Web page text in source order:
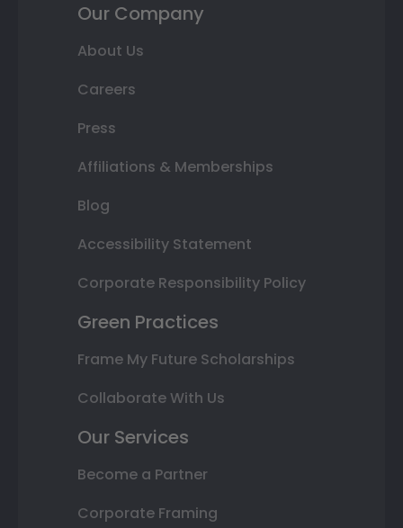
Our Company
About Us
Careers
Press
Affiliations & Memberships
Blog
Accessibility Statement
Corporate Responsibility Policy
Green Practices
Frame My Future Scholarships
Collaborate With Us
Our Services
Become a Partner
Corporate Framing